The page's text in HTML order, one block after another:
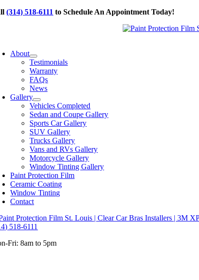
Skip
(314) 518-6111 to Schedule An Appointment Today!
About
Testimonials
Warranty
FAQs
News
Gallery
Vehicles Completed
Sedan and Coupe Gallery
Sports Car Gallery
SUV Gallery
Trucks Gallery
Vans and RVs Gallery
Motorcycle Gallery
Window Tinting Gallery
Paint Protection Film
Ceramic Coating
Window Tinting
Contact
518-6111
Fri: 8am to 5pm